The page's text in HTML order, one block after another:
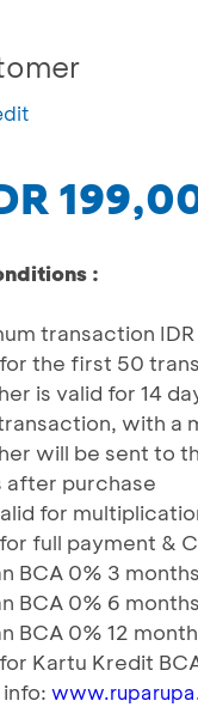
:
transaction
the first 50
is valid for 14
with a
will be sent to
after purchase
for
full payment &
BCA 0% 3
BCA 0% 6
BCA 0% 12
Kartu Kredit